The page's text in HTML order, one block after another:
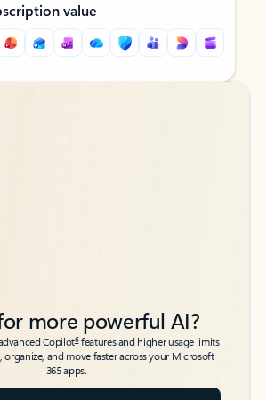
value
more powerful AI?
Copilot6features and higher usage limits
organize, and move faster across your Microsoft
365 apps.